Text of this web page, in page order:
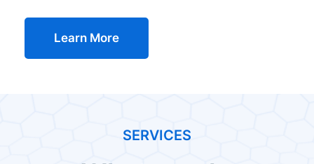
Learn More
SERVICES